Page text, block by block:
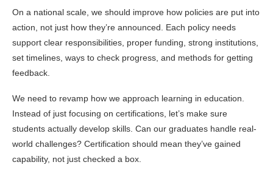
On a national scale, we should improve how policies are put into
action, not just how they’re announced. Each policy needs
support clear responsibilities, proper funding, strong institutions,
set timelines, ways to check progress, and methods for getting
feedback.
We need to revamp how we approach learning in education.
Instead of just focusing on certifications, let’s make sure
students actually develop skills. Can our graduates handle real-
world challenges? Certification should mean they’ve gained
capability, not just checked a box.